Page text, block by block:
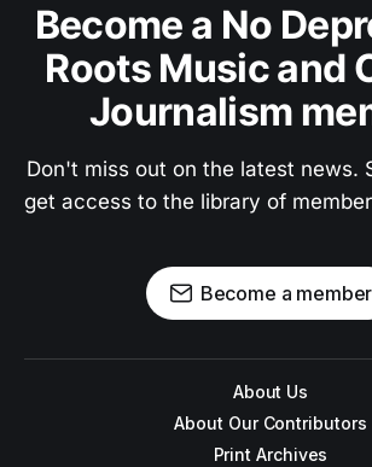
Become a No
Roots Music and
Journalism
Don't miss out on the latest news.
get access to the library of
Become a member
About Us
About Our Contributors
Print Archives